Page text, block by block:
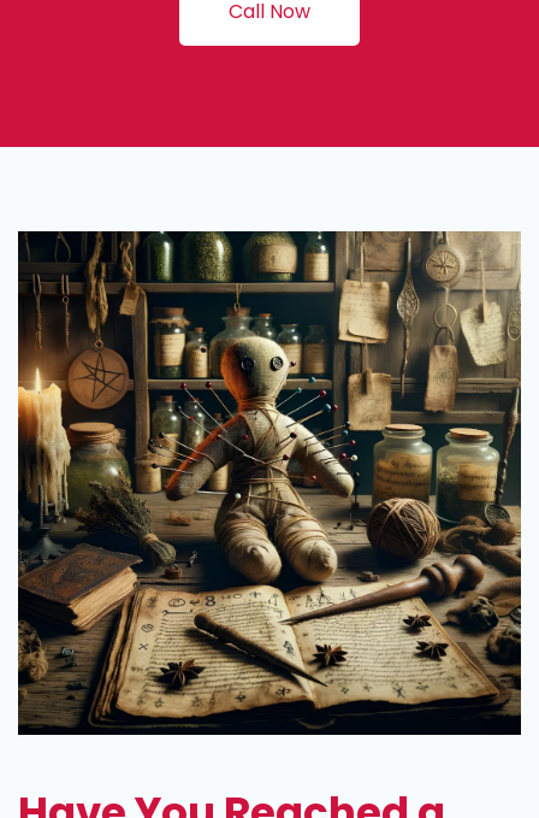
Call Now